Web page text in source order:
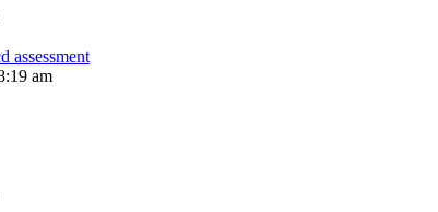
assessment
am